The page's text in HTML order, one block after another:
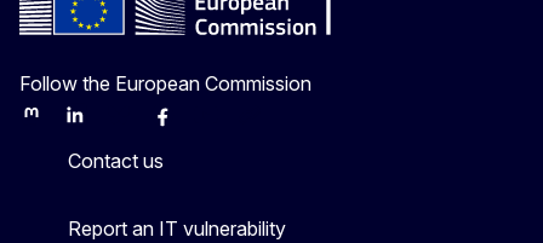
Follow the European Commission
MastodonLinkedInBlueskyFacebook
Contact us
Report an IT vulnerability